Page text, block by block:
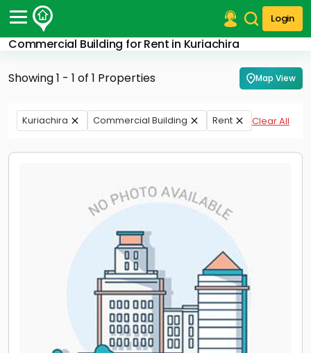
Login
Commercial Building for Rent in Kuriachira
Post Your Property
Post Your Requirement
Properties for Sale
Properties for Rent
Finance Center
Showing 1 - 1 of 1 Properties Map View
Kuriachira Commercial Building Rent Clear All